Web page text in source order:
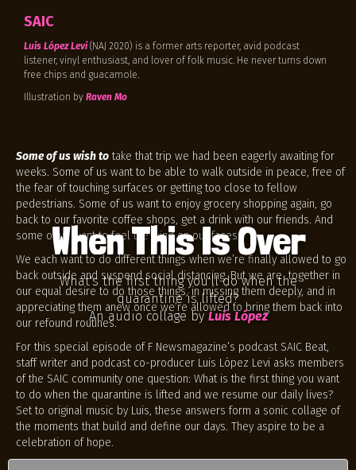
When This Is Over
What's the first thing you'll do when the
quarantine is lifted?
An audio collage byLuis López
SAIC
Luis López Levi(NAJ 2020) is a former arts reporter, avid podcast
listener, vinyl enthusiast, and lover of folk music. He never turns down
free chips and guacamole.
Illustration by Raven Mo
Some of us wish to take that trip we had been eagerly awaiting for
weeks. Some of us want to be able to walk outside in peace, free of
the fear of touching surfaces or getting too close to fellow
pedestrians. Some of us want to enjoy grocery shopping again, go
back to our favorite coffee shops, get a drink with our friends. And
some of us want to feel the wind on our faces.
We each want to do different things when we’re finally allowed to go
back outside and suspend social distancing. But we are together in
our equal desire to do those things, in missing them deeply, and in
appreciating them anew once we’re allowed to bring them back into
our refound routines.
For this special episode of F Newsmagazine’s podcast SAIC Beat,
staff writer and podcast co-producer Luis López Levi asks members
of the SAIC community one question: What is the first thing you want
to do when the quarantine is lifted and we resume our daily lives?
Set to original music by Luis, these answers form a sonic collage of
the moments that build and define our days. They aspire to be a
celebration of hope.